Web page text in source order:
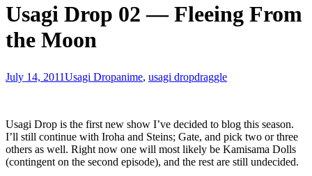
Usagi Drop 02 — Fleeing From
the Moon
July 14, 2011Usagi Dropanime, usagi dropdraggle
Usagi Drop is the first new show I’ve decided to blog this season.
I’ll still continue with Iroha and Steins; Gate, and pick two or three
others as well. Right now one will most likely be Kamisama Dolls
(contingent on the second episode), and the rest are still undecided.